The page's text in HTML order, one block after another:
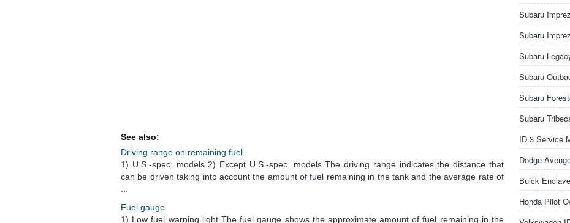
See also:
Driving range on remaining fuel
1) U.S.-spec. models 2) Except U.S.-spec. models The driving range indicates the distance that
can be driven taking into account the amount of fuel remaining in the tank and the average rate of
Fuel gauge
1) Low fuel warning light The fuel gauge shows the approximate amount of fuel remaining in the
Subaru
Subaru
Subaru
Subaru
Subaru
Subaru
ID.3 Service
Dodge
Buick
Honda Pilot